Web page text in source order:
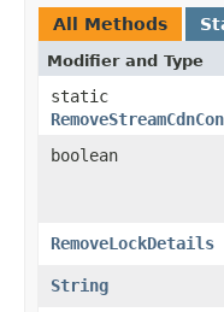
All Methods
Modifier and Type
static
boolean
RemoveLockDetails
String